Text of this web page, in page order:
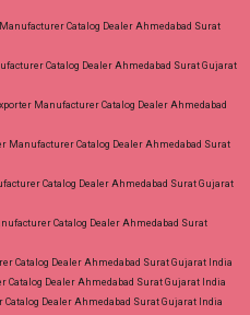
Catalog Dealer Ahmedabad Surat
Catalog Dealer Ahmedabad Surat Gujarat
Manufacturer Catalog Dealer Ahmedabad
Manufacturer Catalog Dealer Ahmedabad Surat
Catalog Dealer Ahmedabad Surat Gujarat
Catalog Dealer Ahmedabad Surat
Catalog Dealer Ahmedabad Surat Gujarat India
Catalog Dealer Ahmedabad Surat Gujarat India
Dealer Ahmedabad Surat Gujarat India